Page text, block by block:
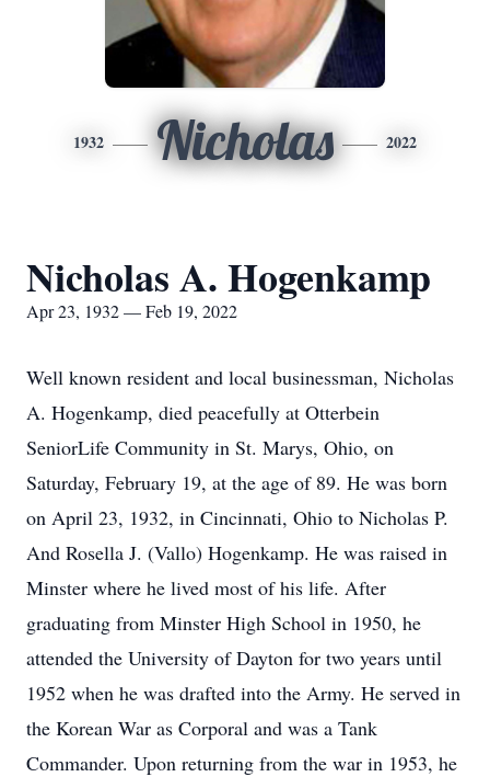
1932 Nicholas 2022
Nicholas A. Hogenkamp
Apr 23, 1932 — Feb 19, 2022
Well known resident and local businessman, Nicholas
A. Hogenkamp, died peacefully at Otterbein
SeniorLife Community in St. Marys, Ohio, on
Saturday, February 19, at the age of 89. He was born
on April 23, 1932, in Cincinnati, Ohio to Nicholas P.
And Rosella J. (Vallo) Hogenkamp. He was raised in
Minster where he lived most of his life. After
graduating from Minster High School in 1950, he
attended the University of Dayton for two years until
1952 when he was drafted into the Army. He served in
the Korean War as Corporal and was a Tank
Commander. Upon returning from the war in 1953, he